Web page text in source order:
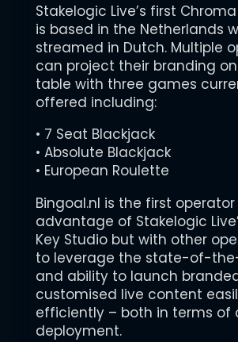
Stakelogic Live’s first
is based in the Netherlands
streamed in Dutch. Multiple
can project their branding
table with three games
offered including:
• 7 Seat Blackjack
• Absolute Blackjack
• European Roulette
Bingoal.nl is the first
advantage of Stakelogic
Key Studio but with other
to leverage the state-of-
and ability to launch
customised live content
efficiently – both in terms of
deployment.